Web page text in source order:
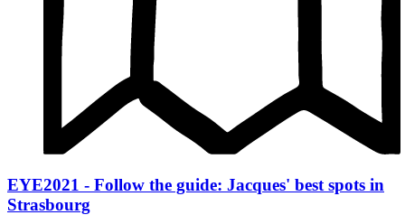
EYE2021 - Follow the guide: Jacques' best spots in
Strasbourg